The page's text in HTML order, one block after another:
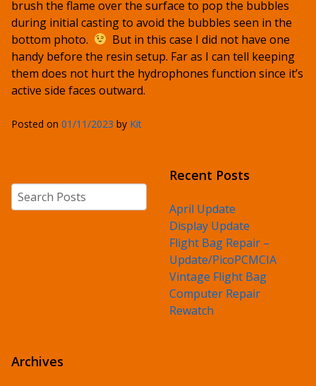
brush the flame over the surface to pop the bubbles
during initial casting to avoid the bubbles seen in the
bottom photo.
But in this case I did not have one
handy before the resin setup. Far as I can tell keeping
them does not hurt the hydrophones function since it’s
active side faces outward.
Posted on 01/11/2023 by Kit
Search
Recent Posts
April Update
Display Update
Flight Bag Repair –
Update/PicoPCMCIA
Vintage Flight Bag
Computer Repair
Rewatch
Archives